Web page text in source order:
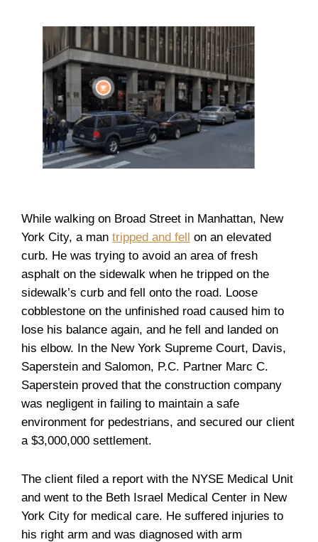
While walking on Broad Street in Manhattan, New
York City, a man tripped and fell on an elevated
curb. He was trying to avoid an area of fresh
asphalt on the sidewalk when he tripped on the
sidewalk’s curb and fell onto the road. Loose
cobblestone on the unfinished road caused him to
lose his balance again, and he fell and landed on
his elbow. In the New York Supreme Court, Davis,
Saperstein and Salomon, P.C. Partner Marc C.
Saperstein proved that the construction company
was negligent in failing to maintain a safe
environment for pedestrians, and secured our client
a $3,000,000 settlement.
The client filed a report with the NYSE Medical Unit
and went to the Beth Israel Medical Center in New
York City for medical care. He suffered injuries to
his right arm and was diagnosed with arm